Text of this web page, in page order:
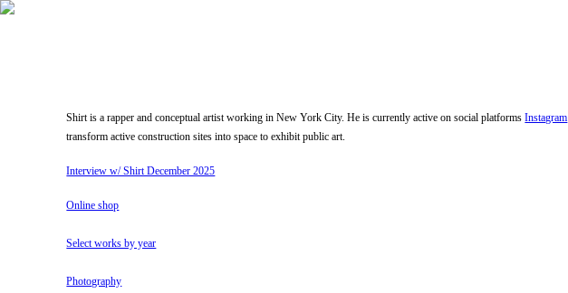
Shirt is a rapper and conceptual artist working in New York City. He is currently active on social platformsInstagram
transform active construction sites into space to exhibit public art.
Interview w/ Shirt December 2025
Online shop
Select works by year
Photography